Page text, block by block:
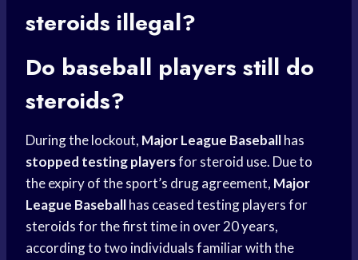
steroids illegal?
Do baseball players still do
steroids?
During the lockout, Major League Baseballhas
stopped testing playersfor steroid use. Due to
the expiry of the sport’s drug agreement, Major
League Baseballhas ceased testing players for
steroids for the first time in over 20 years,
according to two individuals familiar with the